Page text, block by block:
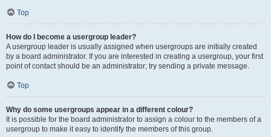
Top
How do I become a usergroup leader?
A usergroup leader is usually assigned when usergroups are initially created
by a board administrator. If you are interested in creating a usergroup, your first
point of contact should be an administrator; try sending a private message.
Top
Why do some usergroups appear in a different colour?
It is possible for the board administrator to assign a colour to the members of a
usergroup to make it easy to identify the members of this group.